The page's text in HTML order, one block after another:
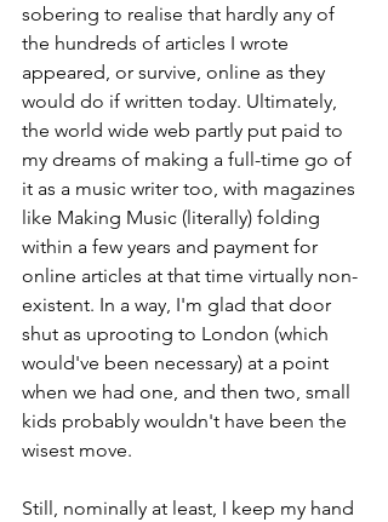
sobering to realise that hardly any of
the hundreds of articles I wrote
appeared, or survive, online as they
would do if written today. Ultimately,
the world wide web partly put paid to
my dreams of making a full-time go of
it as a music writer too, with magazines
like Making Music (literally) folding
within a few years and payment for
online articles at that time virtually non-
existent. In a way, I'm glad that door
shut as uprooting to London (which
would've been necessary) at a point
when we had one, and then two, small
kids probably wouldn't have been the
wisest move.
Still, nominally at least, I keep my hand